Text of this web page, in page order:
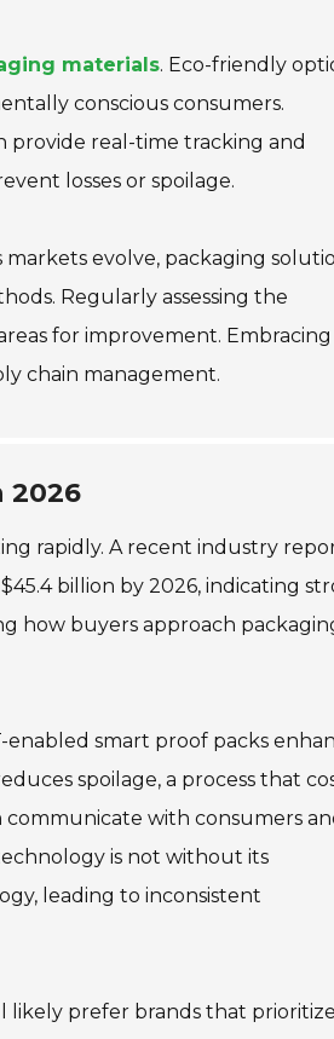
materials. Eco-friendly
conscious consumers.
provide real-time tracking and
losses or spoilage.
evolve, packaging
Regularly assessing the
for improvement. Embracing
chain management.
2026
rapidly. A recent industry
billion by 2026, indicating
how buyers approach
smart proof packs
spoilage, a process that
with consumers
is not without its
leading to inconsistent
likely prefer brands that